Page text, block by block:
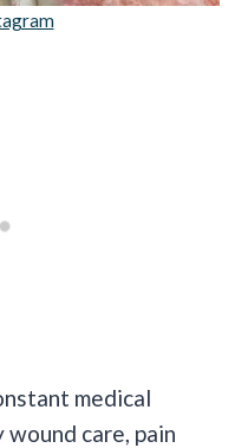
medical
care, pain